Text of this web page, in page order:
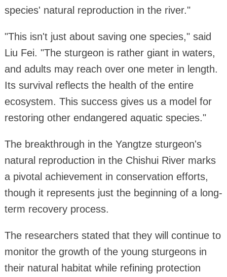
species' natural reproduction in the river."
"This isn't just about saving one species," said
Liu Fei. "The sturgeon is rather giant in waters,
and adults may reach over one meter in length.
Its survival reflects the health of the entire
ecosystem. This success gives us a model for
restoring other endangered aquatic species."
The breakthrough in the Yangtze sturgeon's
natural reproduction in the Chishui River marks
a pivotal achievement in conservation efforts,
though it represents just the beginning of a long-
term recovery process.
The researchers stated that they will continue to
monitor the growth of the young sturgeons in
their natural habitat while refining protection